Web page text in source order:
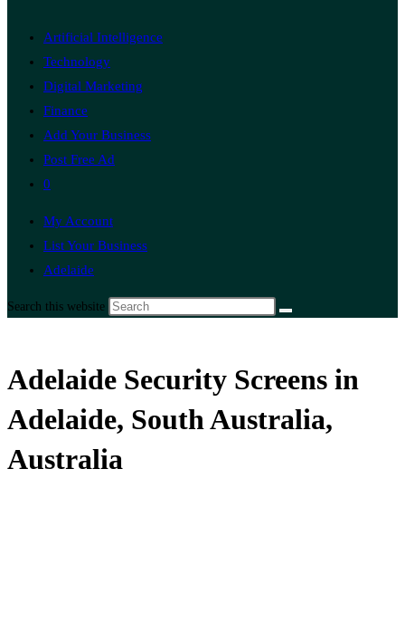
Artificial Intelligence
Technology
Digital Marketing
Finance
Add Your Business
Post Free Ad
0
My Account
List Your Business
Adelaide
Search this website
Adelaide Security Screens in
Adelaide, South Australia,
Australia